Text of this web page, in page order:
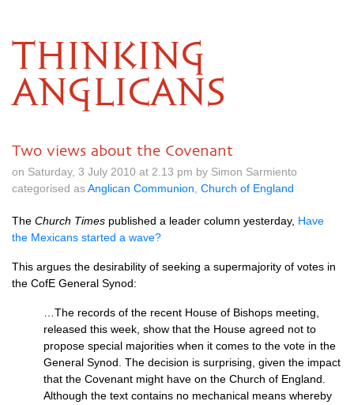
THINKING
ANGLICANS
Two views about the Covenant
on Saturday, 3 July 2010 at 2.13 pm by Simon Sarmiento
categorised asAnglican Communion Church of England
The Church Times published a leader column yesterday, Have
the Mexicans started a wave?
This argues the desirability of seeking a supermajority of votes in
the CofE General Synod:
…The records of the recent House of Bishops meeting,
released this week, show that the House agreed not to
propose special majorities when it comes to the vote in the
General Synod. The decision is surprising, given the impact
that the Covenant might have on the Church of England.
Although the text contains no mechanical means whereby